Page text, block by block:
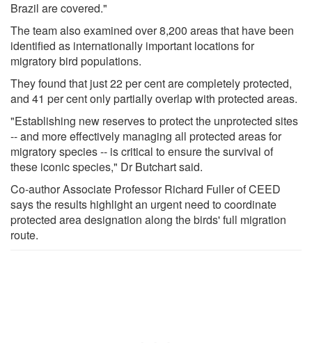
Brazil are covered."
The team also examined over 8,200 areas that have been
identified as internationally important locations for
migratory bird populations.
They found that just 22 per cent are completely protected,
and 41 per cent only partially overlap with protected areas.
"Establishing new reserves to protect the unprotected sites
-- and more effectively managing all protected areas for
migratory species -- is critical to ensure the survival of
these iconic species," Dr Butchart said.
Co-author Associate Professor Richard Fuller of CEED
says the results highlight an urgent need to coordinate
protected area designation along the birds' full migration
route.